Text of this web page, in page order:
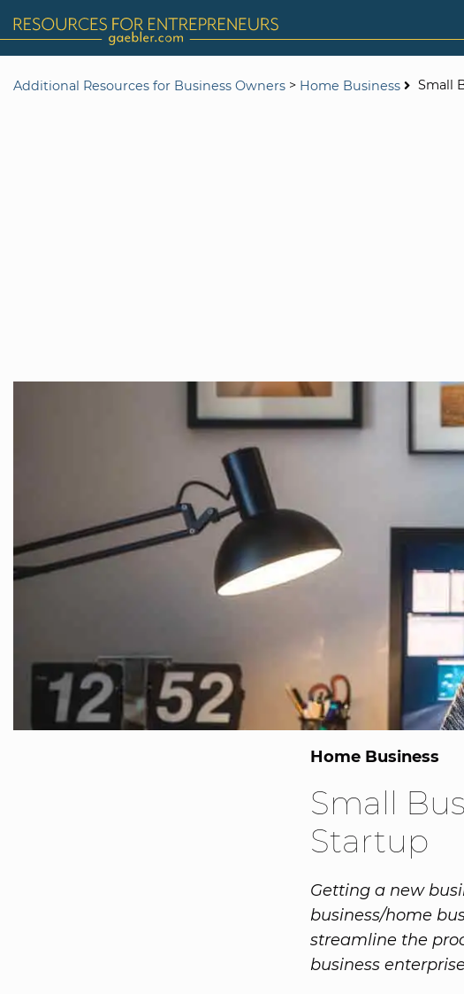
Additional Resources for Business Owners > Home Business Small
Home Business
Small
Startup
Getting a new
business/home
streamline the
business